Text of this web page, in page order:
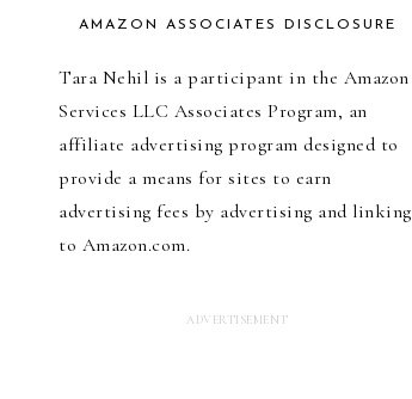
AMAZON ASSOCIATES DISCLOSURE
Tara Nehil is a participant in the Amazon
Services LLC Associates Program, an
affiliate advertising program designed to
provide a means for sites to earn
advertising fees by advertising and linking
to Amazon.com.